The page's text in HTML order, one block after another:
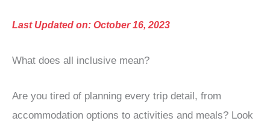
Last Updated on: October 16, 2023
What does all inclusive mean?
Are you tired of planning every trip detail, from
accommodation options to activities and meals? Look